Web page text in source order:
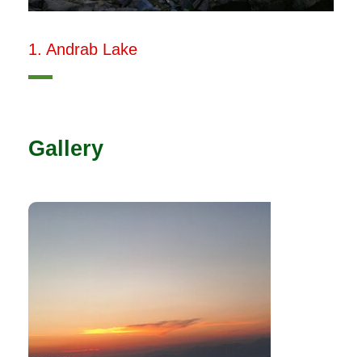
1. Andrab Lake
Gallery